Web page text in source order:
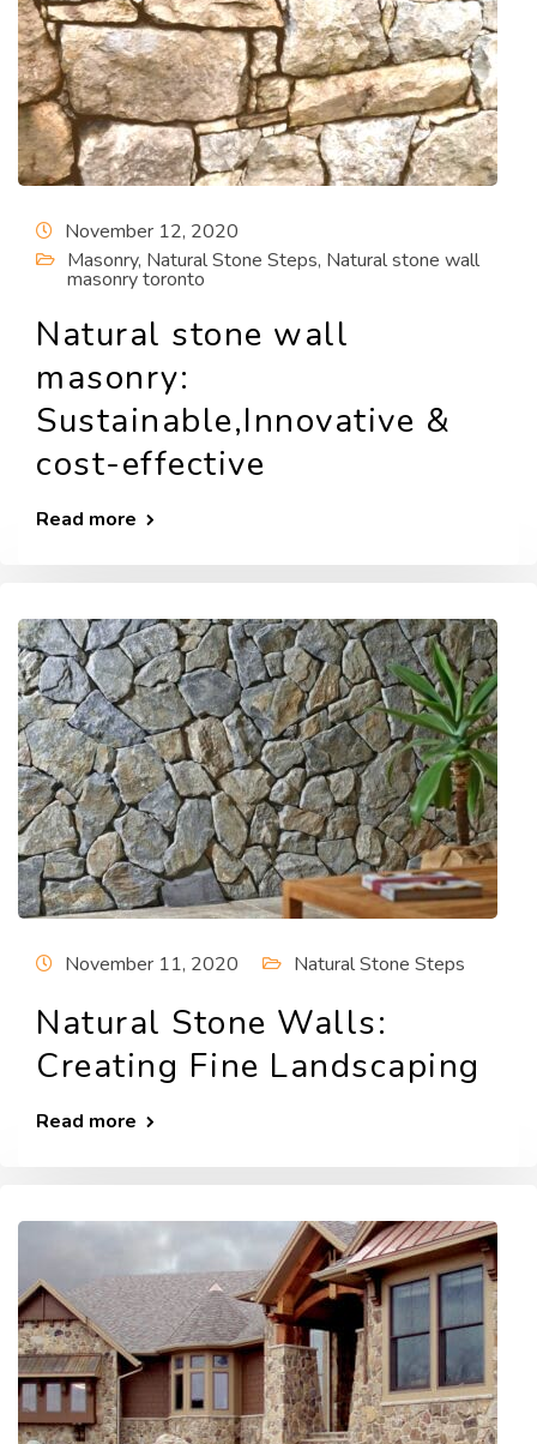
November 12, 2020
Masonry, Natural Stone Steps, Natural stone wall
masonry toronto
Natural stone wall
masonry:
Sustainable,Innovative &
cost-effective
Read more
November 11, 2020 Natural Stone Steps
Natural Stone Walls:
Creating Fine Landscaping
Read more